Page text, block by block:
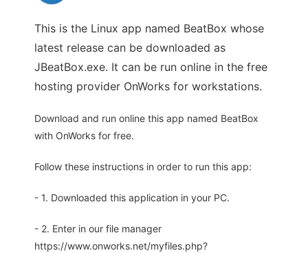
This is the Linux app named BeatBox whose
latest release can be downloaded as
JBeatBox.exe. It can be run online in the free
hosting provider OnWorks for workstations.
Download and run online this app named BeatBox
with OnWorks for free.
Follow these instructions in order to run this app:
- 1. Downloaded this application in your PC.
- 2. Enter in our file manager
https://www.onworks.net/myfiles.php?